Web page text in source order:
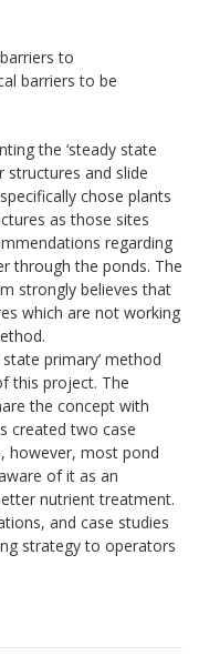
to
barriers to be
the ‘steady state
structures and slide
chose plants
as those sites
regarding
through the ponds. The
strongly believes that
which are not working
state primary’ method
this project. The
the concept with
created two case
however, most pond
of it as an
nutrient treatment.
and case studies
strategy to operators